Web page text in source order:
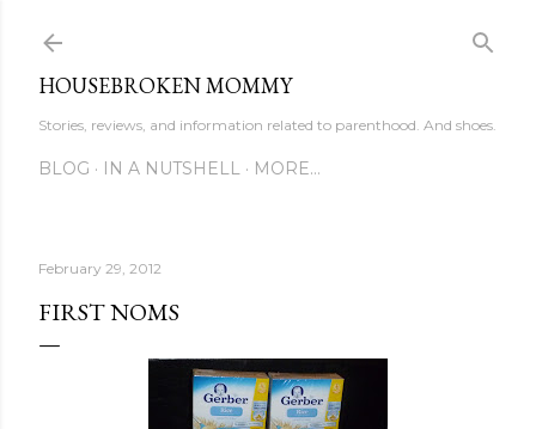
HOUSEBROKEN MOMMY
Stories, reviews, and information related to parenthood. And shoes.
BLOG IN A NUTSHELL MORE…
February 29, 2012
FIRST NOMS